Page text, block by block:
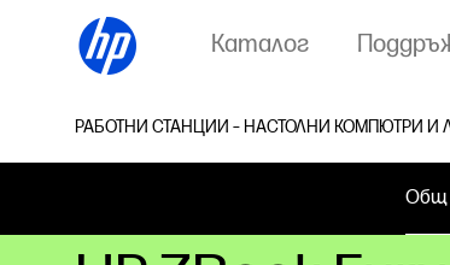
Каталог
РАБОТНИ СТАНЦИИ – НАСТОЛНИ КОМПЮТРИ И
Общ